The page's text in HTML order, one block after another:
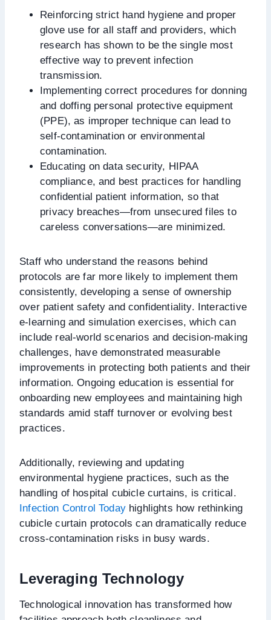
Reinforcing strict hand hygiene and proper
glove use for all staff and providers, which
research has shown to be the single most
effective way to prevent infection
transmission.
Implementing correct procedures for donning
and doffing personal protective equipment
(PPE), as improper technique can lead to
self-contamination or environmental
contamination.
Educating on data security, HIPAA
compliance, and best practices for handling
confidential patient information, so that
privacy breaches—from unsecured files to
careless conversations—are minimized.
Staff who understand the reasons behind
protocols are far more likely to implement them
consistently, developing a sense of ownership
over patient safety and confidentiality. Interactive
e-learning and simulation exercises, which can
include real-world scenarios and decision-making
challenges, have demonstrated measurable
improvements in protecting both patients and their
information. Ongoing education is essential for
onboarding new employees and maintaining high
standards amid staff turnover or evolving best
practices.
Additionally, reviewing and updating
environmental hygiene practices, such as the
handling of hospital cubicle curtains, is critical.
Infection Control Todayhighlights how rethinking
cubicle curtain protocols can dramatically reduce
cross-contamination risks in busy wards.
Leveraging Technology
Technological innovation has transformed how